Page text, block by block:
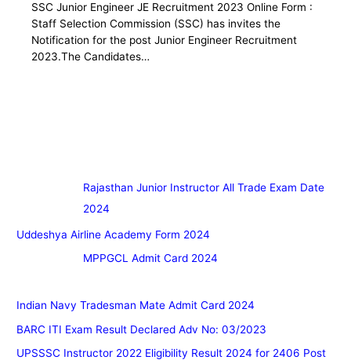
SSC Junior Engineer JE Recruitment 2023 Online Form :
Staff Selection Commission (SSC) has invites the
Notification for the post Junior Engineer Recruitment
2023.The Candidates…
Rajasthan Junior Instructor All Trade Exam Date
2024
Uddeshya Airline Academy Form 2024
MPPGCL Admit Card 2024
Indian Navy Tradesman Mate Admit Card 2024
BARC ITI Exam Result Declared Adv No: 03/2023
UPSSSC Instructor 2022 Eligibility Result 2024 for 2406 Post